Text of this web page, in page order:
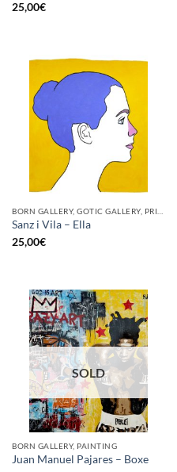
25,00€
Sanz i Vila – Ella
25,00€
SOLD
BORN GALLERY, PAINTING
Juan Manuel Pajares – Boxe